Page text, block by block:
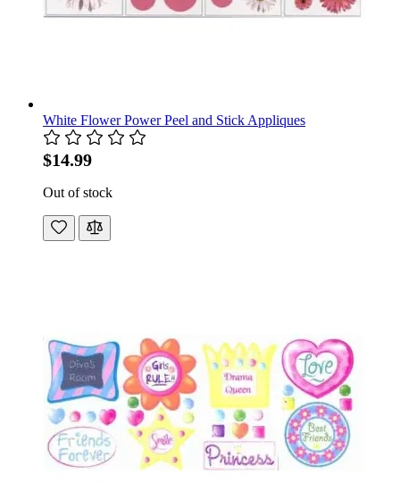
White Flower Power Peel and Stick Appliques
$14.99
Out of stock